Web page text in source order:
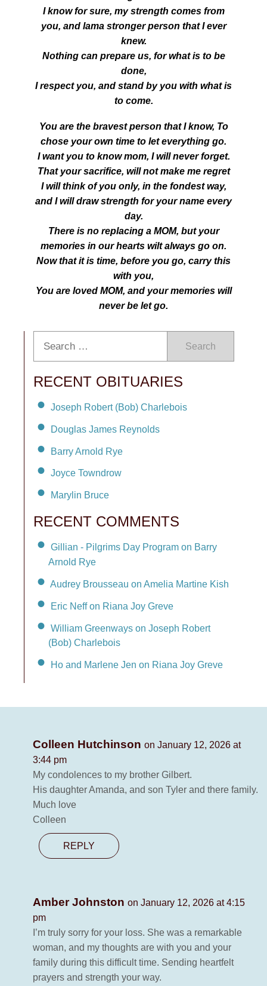
I know for sure, my strength comes from
you, and lama stronger person that I ever
knew.
Nothing can prepare us, for what is to be
done,
I respect you, and stand by you with what is
to come.
You are the bravest person that I know, To
chose your own time to let everything go.
I want you to know mom, I will never forget.
That your sacrifice, will not make me regret
I will think of you only, in the fondest way,
and I will draw strength for your name every
day.
There is no replacing a MOM, but your
memories in our hearts wilt always go on.
Now that it is time, before you go, carry this
with you,
You are loved MOM, and your memories will
never be let go.
Search
RECENT OBITUARIES
Joseph Robert (Bob) Charlebois
Douglas James Reynolds
Barry Arnold Rye
Joyce Towndrow
Marylin Bruce
RECENT COMMENTS
Gillian - Pilgrims Day Program on Barry
Arnold Rye
Audrey Brousseau on Amelia Martine Kish
Eric Neff on Riana Joy Greve
William Greenways on Joseph Robert
(Bob) Charlebois
Ho and Marlene Jen on Riana Joy Greve
Colleen Hutchinson on January 12, 2026 at
3:44 pm
My condolences to my brother Gilbert.
His daughter Amanda, and son Tyler and there family.
Much love
Colleen
REPLY
Amber Johnston on January 12, 2026 at 4:15
pm
I’m truly sorry for your loss. She was a remarkable
woman, and my thoughts are with you and your
family during this difficult time. Sending heartfelt
prayers and strength your way.